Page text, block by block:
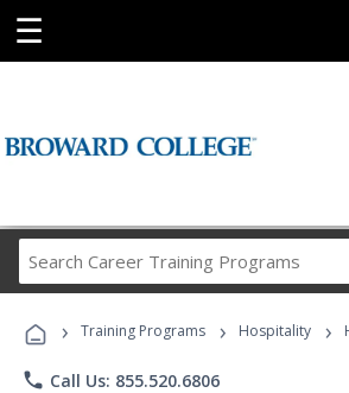
☰
Career
Programs
› Training Programs › Hospitality ›
phone Call Us: 855.520.6806